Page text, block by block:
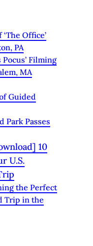
Office’
PA
Pocus’ Filming
MA
Guided
Park Passes
10
U.S.
the Perfect
Trip in the